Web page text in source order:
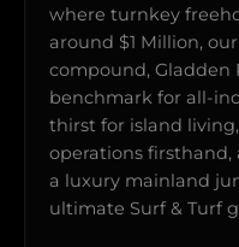
where turnkey
around $1 Million,
compound, Gladden
benchmark for all-
thirst for island
operations
a luxury mainland
ultimate Surf & Turf